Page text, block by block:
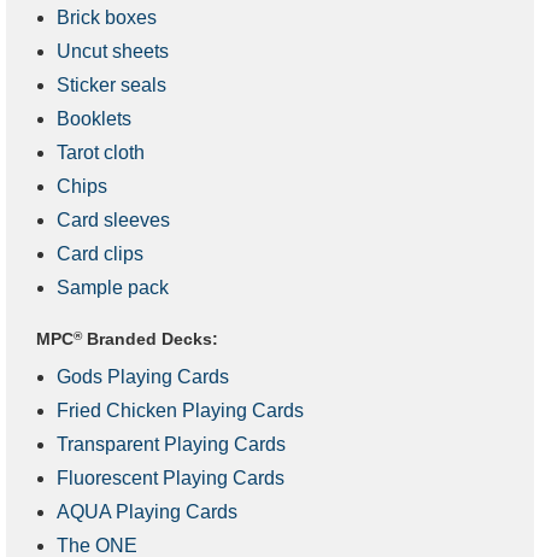
Brick boxes
Uncut sheets
Sticker seals
Booklets
Tarot cloth
Chips
Card sleeves
Card clips
Sample pack
MPC®Branded Decks:
Gods Playing Cards
Fried Chicken Playing Cards
Transparent Playing Cards
Fluorescent Playing Cards
AQUA Playing Cards
The ONE